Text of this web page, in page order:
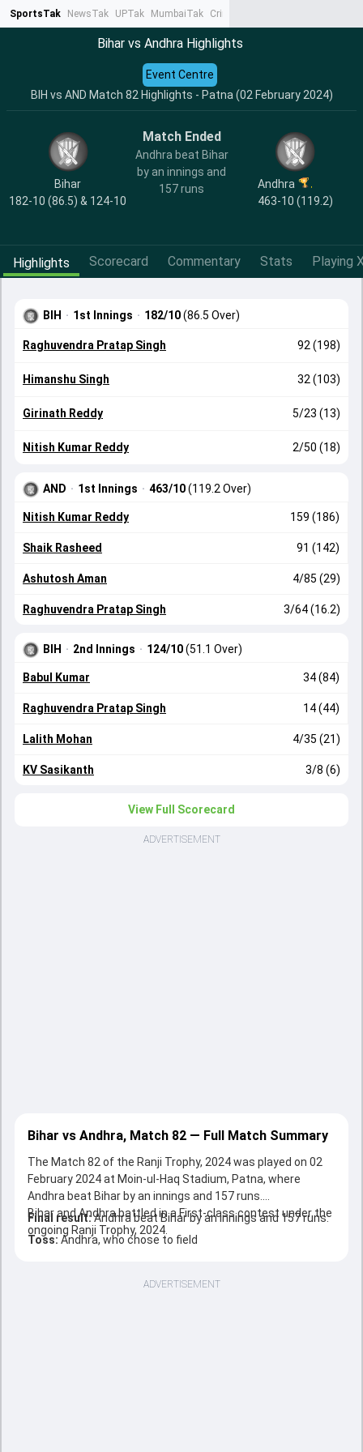
SportsTak NewsTak UPTak MumbaiTak CrimeTak
Bihar vs Andhra Highlights
BIH vs AND Match 82 Highlights - Patna (02 February 2024)
Event Centre
Bihar
182-10 (86.5) & 124-10
Match Ended
Andhra beat Bihar
by an innings and
157 runs
Andhra
463-10 (119.2)
Highlights Scorecard Commentary Stats Playing
BIH · 1st Innings · 182/10(86.5 Over)
Raghuvendra Pratap Singh 92 (198)
Himanshu Singh 32 (103)
Girinath Reddy 5/23 (13)
Nitish Kumar Reddy 2/50 (18)
AND · 1st Innings · 463/10(119.2 Over)
Nitish Kumar Reddy 159 (186)
Shaik Rasheed 91 (142)
Ashutosh Aman 4/85 (29)
Raghuvendra Pratap Singh 3/64 (16.2)
BIH · 2nd Innings · 124/10(51.1 Over)
Babul Kumar 34 (84)
Raghuvendra Pratap Singh 14 (44)
Lalith Mohan 4/35 (21)
KV Sasikanth 3/8 (6)
View Full Scorecard
ADVERTISEMENT
Bihar vs Andhra, Match 82 — Full Match Summary
The Match 82 of the Ranji Trophy, 2024 was played on 02
February 2024 at Moin-ul-Haq Stadium, Patna, where
Andhra beat Bihar by an innings and 157 runs.
Bihar and Andhra battled in a First-class contest under the
ongoing Ranji Trophy, 2024.
Final result:Andhra beat Bihar by an innings and 157 runs.
Toss: Andhra, who chose to field
ADVERTISEMENT